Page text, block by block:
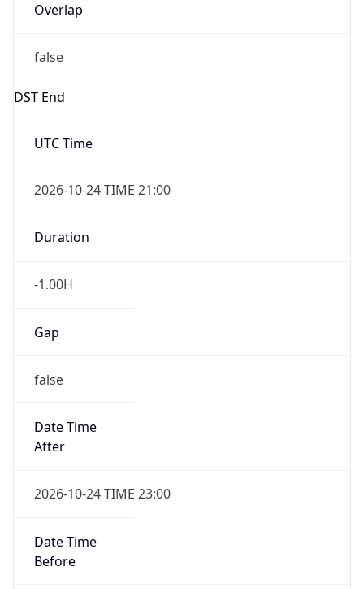
Overlap
false
DST End
UTC Time
2026-10-24 TIME 21:00
Duration
-1.00H
Gap
false
Date Time
After
2026-10-24 TIME 23:00
Date Time
Before